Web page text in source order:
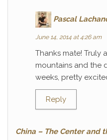
Pascal
June 14, 2014 at 4:26 am
Thanks mate! Truly
mountains and the
weeks, pretty
Reply
China – The Center and